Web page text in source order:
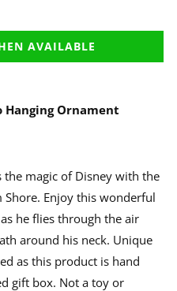
AVAILABLE
Hanging Ornament
magic of Disney with the
Enjoy this wonderful
he flies through the air
around his neck. Unique
as this product is hand
gift box. Not a toy or